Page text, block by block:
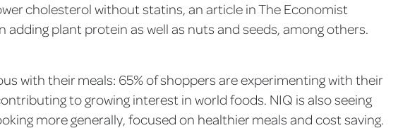
cholesterol without statins, an article in The Economist
adding plant protein as well as nuts and seeds, among others.
with their meals: 65% of shoppers are experimenting with their
to growing interest in world foods. NIQ is also seeing
more generally, focused on healthier meals and cost saving.